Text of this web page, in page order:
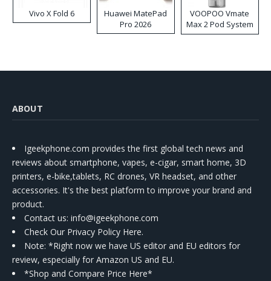
Vivo X Fold 6
Huawei MatePad
Pro 2026
VOOPOO Vmate
Max 2 Pod System
Kit
ABOUT
Igeekphone.com provides the first global tech news and
reviews about smartphone, vapes, e-cigar, smart home, 3D
printers, e-bike,tablets, RC drones, VR headset, and other
accessories. It's the best platform to improve your brand and
product.
Contact us: info@igeekphone.com
Check Our Privacy Policy Here.
Note: *Right now we have US editor and EU editors for
review, especially for Amazon US and EU.
*Shop and Compare Price Here*